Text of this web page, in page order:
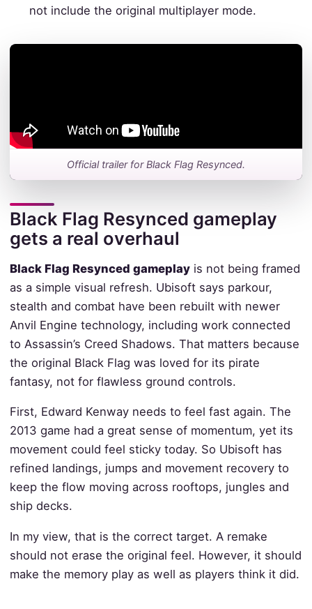
not include the original multiplayer mode.
Official trailer for Black Flag Resynced.
Black Flag Resynced gameplay
gets a real overhaul
Black Flag Resynced gameplayis not being framed
as a simple visual refresh. Ubisoft says parkour,
stealth and combat have been rebuilt with newer
Anvil Engine technology, including work connected
to Assassin’s Creed Shadows. That matters because
the original Black Flag was loved for its pirate
fantasy, not for flawless ground controls.
First, Edward Kenway needs to feel fast again. The
2013 game had a great sense of momentum, yet its
movement could feel sticky today. So Ubisoft has
refined landings, jumps and movement recovery to
keep the flow moving across rooftops, jungles and
ship decks.
In my view, that is the correct target. A remake
should not erase the original feel. However, it should
make the memory play as well as players think it did.